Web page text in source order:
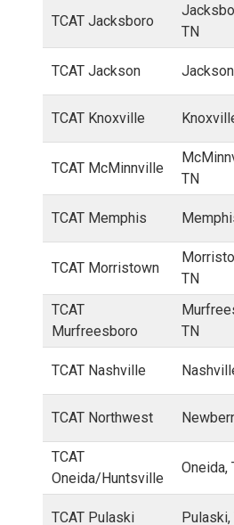
TCAT Jacksboro
TN
TCAT Jackson
TCAT Knoxville
TCAT McMinnville
TN
TCAT Memphis
TCAT Morristown
TN
TCAT
Murfreesboro
TN
TCAT Nashville
TCAT Northwest
TCAT
Oneida/Huntsville
Oneida,
TCAT Pulaski Pulaski,